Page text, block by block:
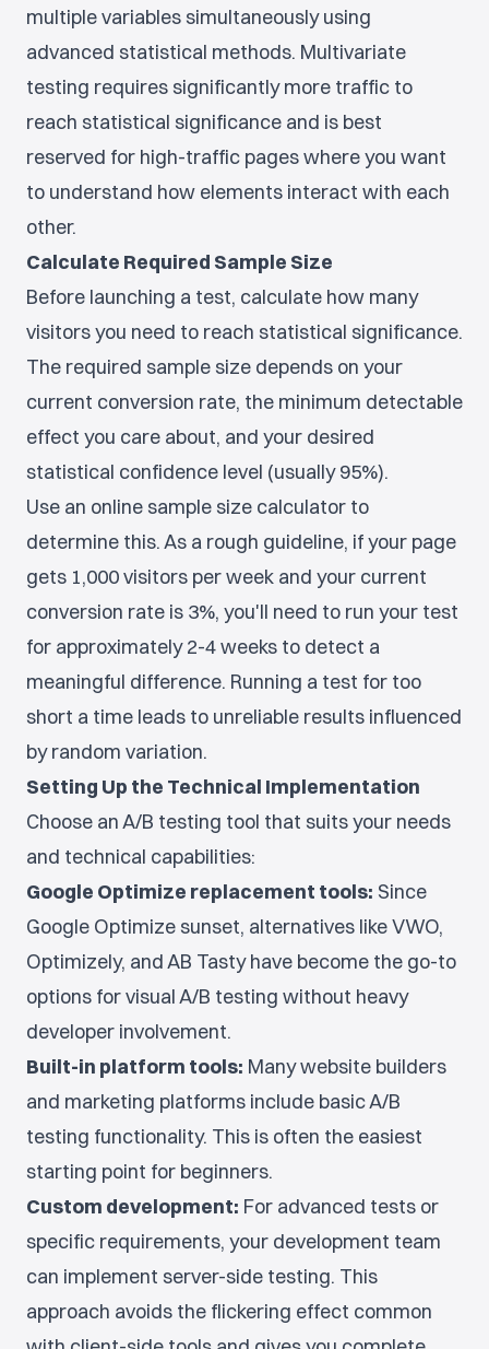
multiple variables simultaneously using
advanced statistical methods. Multivariate
testing requires significantly more traffic to
reach statistical significance and is best
reserved for high-traffic pages where you want
to understand how elements interact with each
other.
Calculate Required Sample Size
Before launching a test, calculate how many
visitors you need to reach statistical significance.
The required sample size depends on your
current conversion rate, the minimum detectable
effect you care about, and your desired
statistical confidence level (usually 95%).
Use an online sample size calculator to
determine this. As a rough guideline, if your page
gets 1,000 visitors per week and your current
conversion rate is 3%, you'll need to run your test
for approximately 2-4 weeks to detect a
meaningful difference. Running a test for too
short a time leads to unreliable results influenced
by random variation.
Setting Up the Technical Implementation
Choose an A/B testing tool that suits your needs
and technical capabilities:
Google Optimize replacement tools: Since
Google Optimize sunset, alternatives like VWO,
Optimizely, and AB Tasty have become the go-to
options for visual A/B testing without heavy
developer involvement.
Built-in platform tools: Many website builders
and marketing platforms include basic A/B
testing functionality. This is often the easiest
starting point for beginners.
Custom development: For advanced tests or
specific requirements, your development team
can implement server-side testing. This
approach avoids the flickering effect common